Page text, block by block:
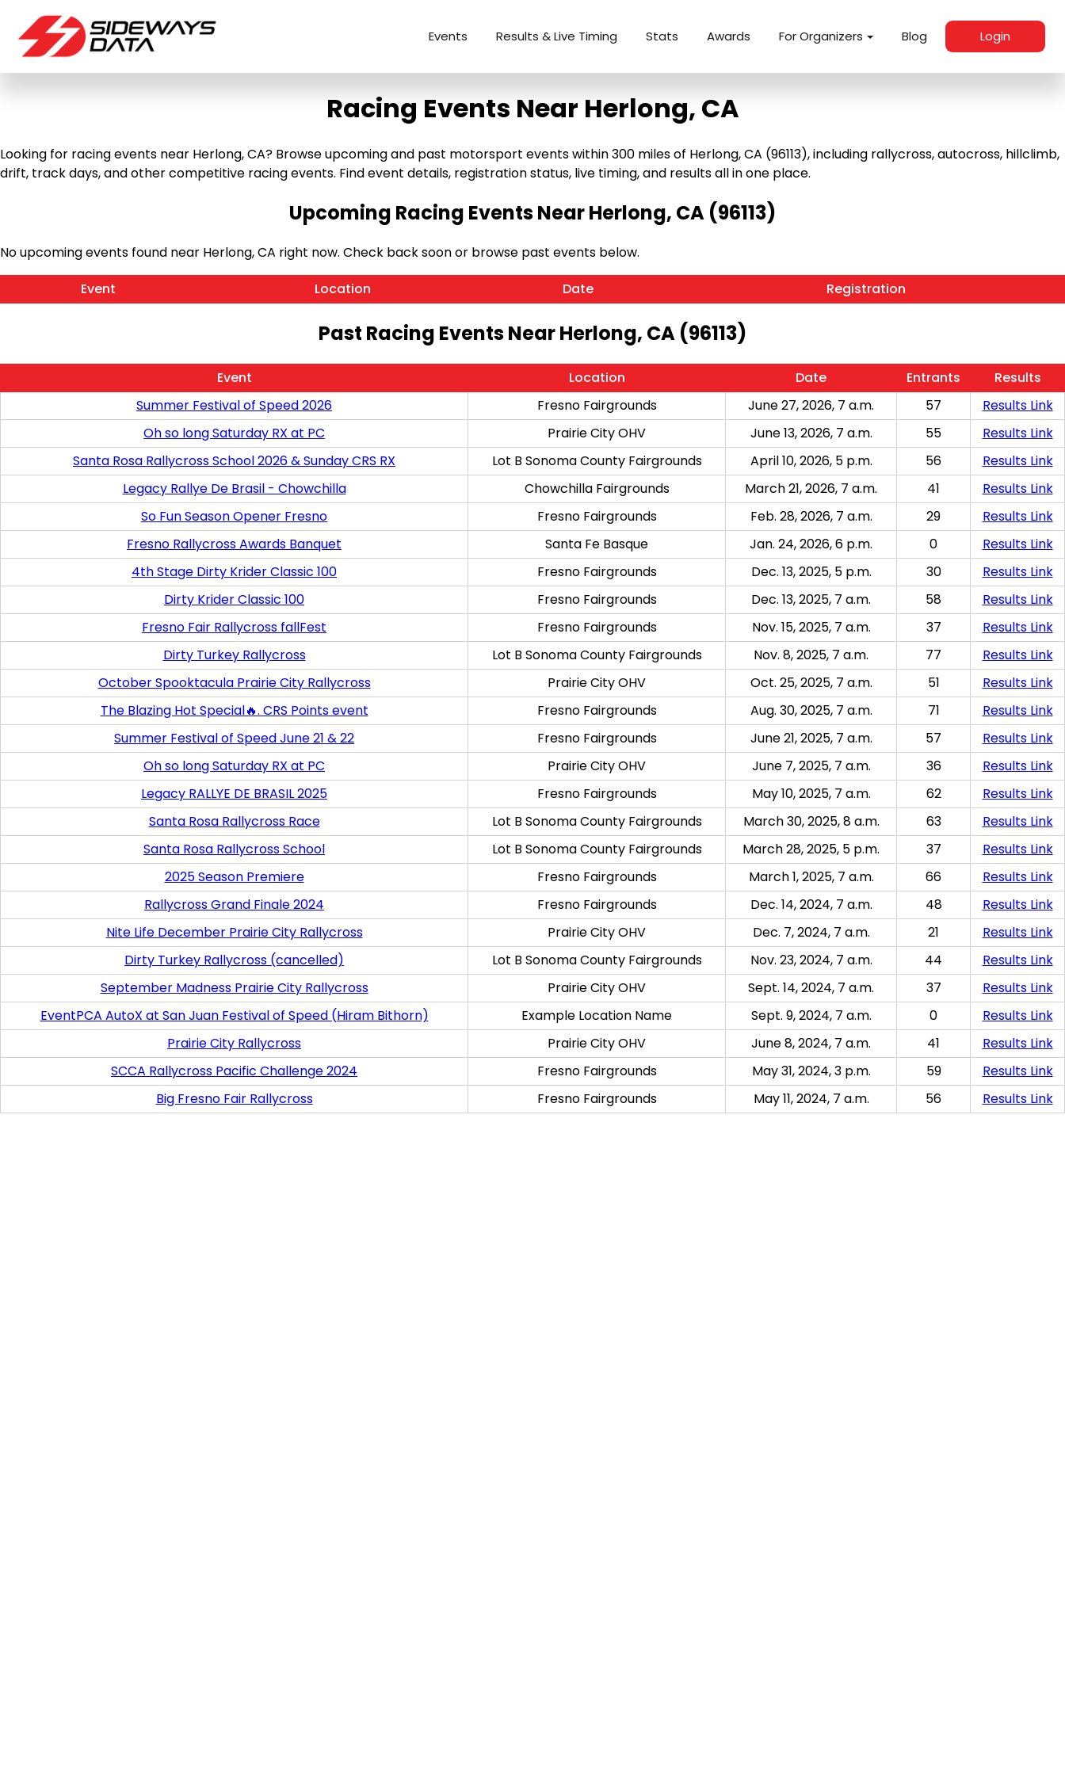
Events Results & Live Timing Stats Awards For Organizers Blog Login
Racing Events Near Herlong, CA
Looking for racing events near Herlong, CA? Browse upcoming and past motorsport events within 300 miles of Herlong, CA (96113), including rallycross, autocross, hillclimb,
drift, track days, and other competitive racing events. Find event details, registration status, live timing, and results all in one place.
Upcoming Racing Events Near Herlong, CA (96113)
No upcoming events found near Herlong, CA right now. Check back soon or browse past events below.
Event
Location Date Registration
Past Racing Events Near Herlong, CA (96113)
Event Location Date Entrants
Results
Summer Festival of Speed 2026
Fresno Fairgrounds June 27, 2026, 7 a.m. 57
Results Link
Oh so long Saturday RX at PC
Prairie City OHV June 13, 2026, 7 a.m. 55
Results Link
Santa Rosa Rallycross School 2026 & Sunday CRS RX
Lot B Sonoma County Fairgrounds April 10, 2026, 5 p.m. 56
Results Link
Legacy Rallye De Brasil - Chowchilla
Chowchilla Fairgrounds March 21, 2026, 7 a.m. 41
Results Link
So Fun Season Opener Fresno
Fresno Fairgrounds Feb. 28, 2026, 7 a.m. 29
Results Link
Fresno Rallycross Awards Banquet
Santa Fe Basque Jan. 24, 2026, 6 p.m. 0
Results Link
4th Stage Dirty Krider Classic 100
Fresno Fairgrounds Dec. 13, 2025, 5 p.m. 30
Results Link
Dirty Krider Classic 100
Fresno Fairgrounds Dec. 13, 2025, 7 a.m. 58
Results Link
Fresno Fair Rallycross fallFest
Fresno Fairgrounds Nov. 15, 2025, 7 a.m. 37
Results Link
Dirty Turkey Rallycross
Lot B Sonoma County Fairgrounds Nov. 8, 2025, 7 a.m. 77
Results Link
October Spooktacula Prairie City Rallycross
Prairie City OHV Oct. 25, 2025, 7 a.m. 51
Results Link
The Blazing Hot Special🔥. CRS Points event
Fresno Fairgrounds Aug. 30, 2025, 7 a.m. 71
Results Link
Summer Festival of Speed June 21 & 22
Fresno Fairgrounds June 21, 2025, 7 a.m. 57
Results Link
Oh so long Saturday RX at PC
Prairie City OHV June 7, 2025, 7 a.m. 36
Results Link
Legacy RALLYE DE BRASIL 2025
Fresno Fairgrounds May 10, 2025, 7 a.m. 62
Results Link
Santa Rosa Rallycross Race
Lot B Sonoma County Fairgrounds March 30, 2025, 8 a.m. 63
Results Link
Santa Rosa Rallycross School
Lot B Sonoma County Fairgrounds March 28, 2025, 5 p.m. 37
Results Link
2025 Season Premiere
Fresno Fairgrounds March 1, 2025, 7 a.m. 66
Results Link
Rallycross Grand Finale 2024
Fresno Fairgrounds Dec. 14, 2024, 7 a.m. 48
Results Link
Nite Life December Prairie City Rallycross
Prairie City OHV Dec. 7, 2024, 7 a.m. 21
Results Link
Dirty Turkey Rallycross (cancelled)
Lot B Sonoma County Fairgrounds Nov. 23, 2024, 7 a.m. 44
Results Link
September Madness Prairie City Rallycross
Prairie City OHV Sept. 14, 2024, 7 a.m. 37
Results Link
EventPCA AutoX at San Juan Festival of Speed (Hiram Bithorn)
Example Location Name Sept. 9, 2024, 7 a.m. 0
Results Link
Prairie City Rallycross
Prairie City OHV June 8, 2024, 7 a.m. 41
Results Link
SCCA Rallycross Pacific Challenge 2024
Fresno Fairgrounds May 31, 2024, 3 p.m. 59
Results Link
Big Fresno Fair Rallycross
Fresno Fairgrounds May 11, 2024, 7 a.m. 56 Results Link